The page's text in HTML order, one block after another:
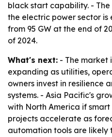
black start capability. -
the electric power sector is
from 95 GW at the end of
of 2024.
What's next: - The market
expanding as utilities,
owners invest in resilience
systems. - Asia Pacific's
with North America if
projects accelerate as
automation tools are likely